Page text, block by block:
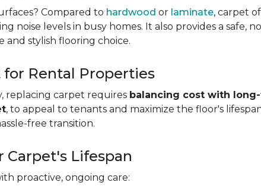
Compared to hardwood or laminate, carpet
noise levels in busy homes. It also provides a safe,
and stylish flooring choice.
Rental Properties
replacing carpet requires balancing cost with
, to appeal to tenants and maximize the floor's
free transition.
Carpet's Lifespan
proactive, ongoing care: